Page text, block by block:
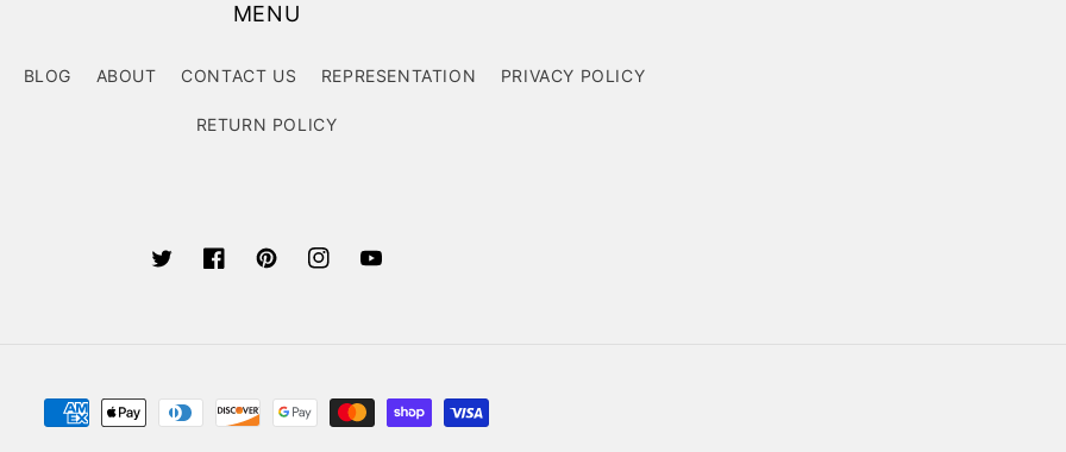
MENU
BLOG ABOUT CONTACT US REPRESENTATION PRIVACY POLICY
RETURN POLICY
TwitterFacebookPinterestInstagramYouTube
Payment